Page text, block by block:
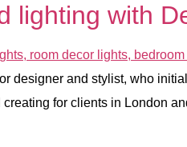
with
designer and stylist, who
for clients in London